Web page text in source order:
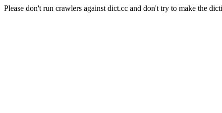
Please don't run crawlers against dict.cc and don't try to make the